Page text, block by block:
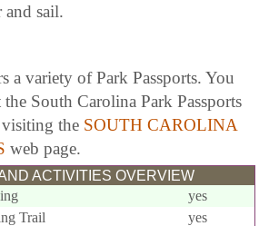
and sail.
a variety of Park Passports. You
South Carolina Park Passports
the SOUTH CAROLINA
web page.
ACTIVITIES OVERVIEW
yes
Trail
yes